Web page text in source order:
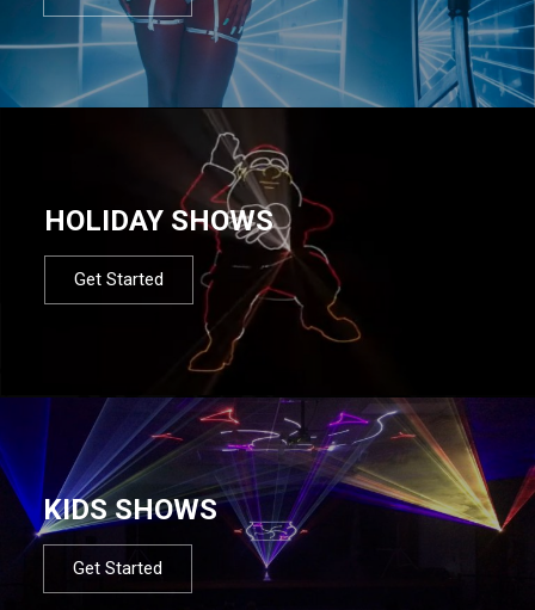
HOLIDAY SHOWS
Get Started
KIDS SHOWS
Get Started